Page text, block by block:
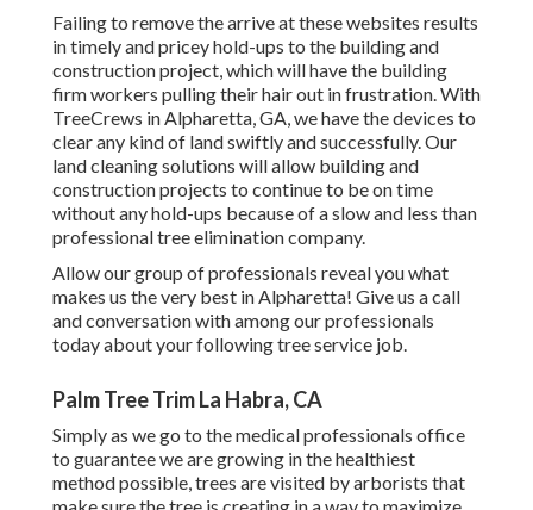
Failing to remove the arrive at these websites results
in timely and pricey hold-ups to the building and
construction project, which will have the building
firm workers pulling their hair out in frustration. With
TreeCrews in Alpharetta, GA, we have the devices to
clear any kind of land swiftly and successfully. Our
land cleaning solutions will allow building and
construction projects to continue to be on time
without any hold-ups because of a slow and less than
professional tree elimination company.
Allow our group of professionals reveal you what
makes us the very best in Alpharetta! Give us a call
and conversation with among our professionals
today about your following tree service job.
Palm Tree Trim La Habra, CA
Simply as we go to the medical professionals office
to guarantee we are growing in the healthiest
method possible, trees are visited by arborists that